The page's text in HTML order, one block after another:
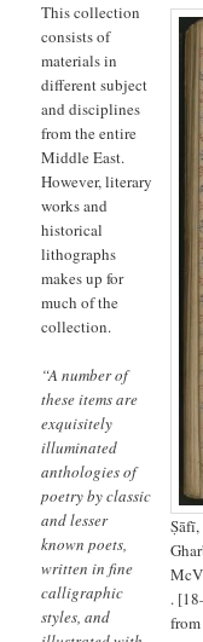
.
This collection
consists of
materials in
different subject
and disciplines
from the entire
Middle East.
However, literary
works and
historical
lithographs
makes up for
much of the
collection.
“A number of
these items are
exquisitely
illuminated
anthologies of
poetry by classic
and lesser
known poets,
written in fine
calligraphic
styles, and